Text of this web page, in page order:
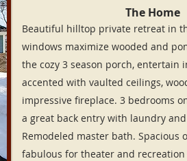
The Home
Beautiful hilltop private retreat in
windows maximize wooded and
the cozy 3 season porch, entertain
accented with vaulted ceilings,
impressive fireplace. 3 bedrooms
a great back entry with laundry
Remodeled master bath. Spacious
fabulous for theater and